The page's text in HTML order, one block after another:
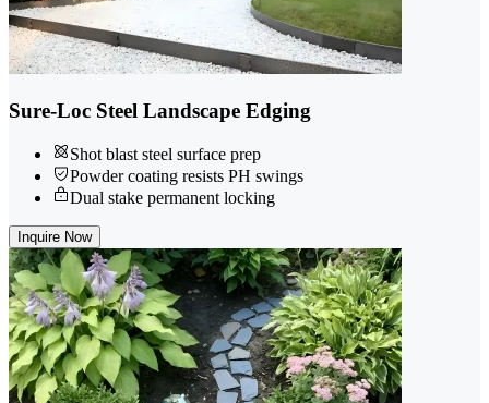
Sure-Loc Steel Landscape Edging
Shot blast steel surface prep
Powder coating resists PH swings
Dual stake permanent locking
Inquire Now